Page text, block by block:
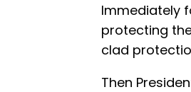
Immediately
protecting
clad
Then